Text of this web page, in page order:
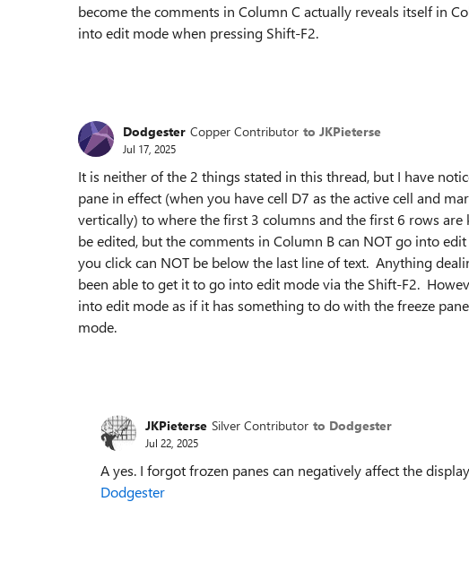
become the comments in Column C actually reveals itself in
into edit mode when pressing Shift-F2.
Dodgester Copper Contributor to JKPieterse
Jul 17, 2025
It is neither of the 2 things stated in this thread, but I have
pane in effect (when you have cell D7 as the active cell and
vertically) to where the first 3 columns and the first 6 rows
be edited, but the comments in Column B can NOT go into
you click can NOT be below the last line of text. Anything
been able to get it to go into edit mode via the Shift-F2.
into edit mode as if it has something to do with the freeze
mode.
JKPieterse Silver Contributor to Dodgester
Jul 22, 2025
A yes. I forgot frozen panes can negatively affect the
Dodgester​